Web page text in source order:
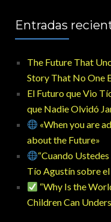
Entradas
The Future That
Story That No One
El Futuro que Vio
que Nadie Olvidó
«When you are
about the Future»
“Cuando
Tío Agustín sobre el
“Why Is the
Children Can